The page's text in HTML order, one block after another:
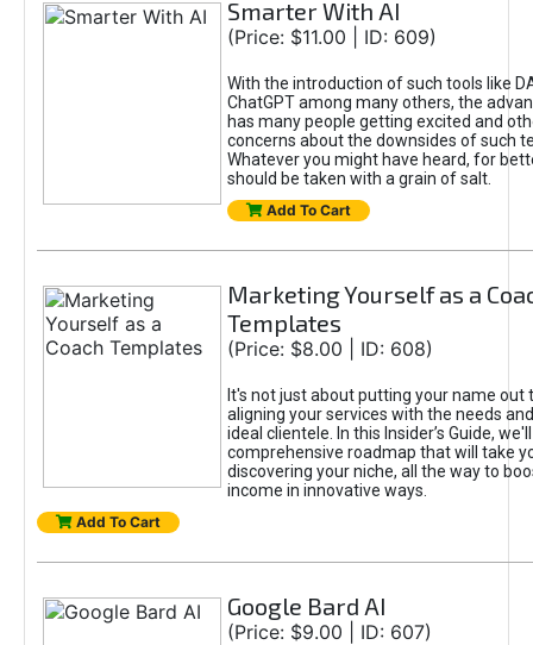
Smarter With AI
(Price: $11.00 | ID: 609)
With the introduction of such tools like
ChatGPT among many others, the
has many people getting excited and
concerns about the downsides of such
Whatever you might have heard, for
should be taken with a grain of salt.
Add To Cart
Marketing Yourself as a
Templates
(Price: $8.00 | ID: 608)
It's not just about putting your name out
aligning your services with the needs
ideal clientele. In this Insider’s Guide,
comprehensive roadmap that will take
discovering your niche, all the way to
income in innovative ways.
Add To Cart
Google Bard AI
(Price: $9.00 | ID: 607)